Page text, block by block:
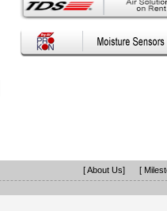
[ About Us]
[